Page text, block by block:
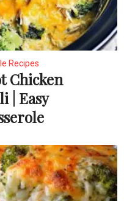
Recipes
Chicken
| Easy